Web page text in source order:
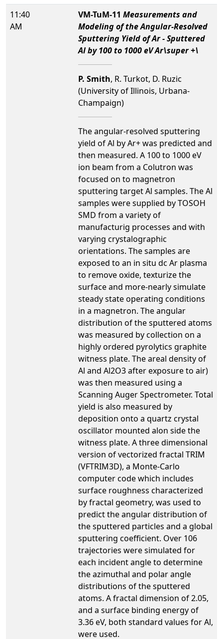
11:40
AM
VM-TuM-11 Measurements and
Modeling of the Angular-Resolved
Sputtering Yield of Ar - Sputtered
Al by 100 to 1000 eV Ar\super +\
P. Smith, R. Turkot, D. Ruzic
(University of Illinois, Urbana-
Champaign)
The angular-resolved sputtering
yield of Al by Ar+ was predicted and
then measured. A 100 to 1000 eV
ion beam from a Colutron was
focused on to magnetron
sputtering target Al samples. The Al
samples were supplied by TOSOH
SMD from a variety of
manufacturig processes and with
varying crystalographic
orientations. The samples are
exposed to an in situ dc Ar plasma
to remove oxide, texturize the
surface and more-nearly simulate
steady state operating conditions
in a magnetron. The angular
distribution of the sputtered atoms
was measured by collection on a
highly ordered pyrolytics graphite
witness plate. The areal density of
Al and Al2O3 after exposure to air)
was then measured using a
Scanning Auger Spectrometer. Total
yield is also measured by
deposition onto a quartz crystal
oscillator mounted alon side the
witness plate. A three dimensional
version of vectorized fractal TRIM
(VFTRIM3D), a Monte-Carlo
computer code which includes
surface roughness characterized
by fractal geometry, was used to
predict the angular distribution of
the sputtered particles and a global
sputtering coefficient. Over 106
trajectories were simulated for
each incident angle to determine
the azimuthal and polar angle
distributions of the sputtered
atoms. A fractal dimension of 2.05,
and a surface binding energy of
3.36 eV, both standard values for Al,
were used.